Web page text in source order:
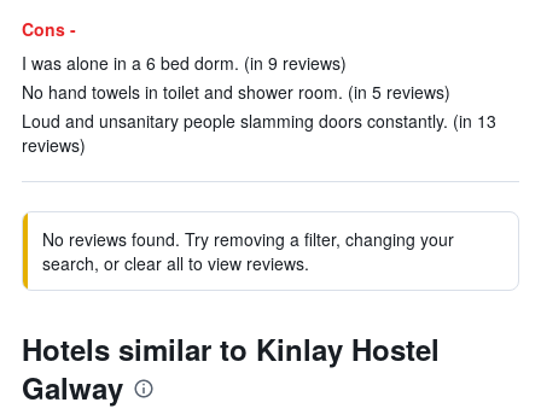
Cons -
I was alone in a 6 bed dorm. (in 9 reviews)
No hand towels in toilet and shower room. (in 5 reviews)
Loud and unsanitary people slamming doors constantly. (in 13
reviews)
No reviews found. Try removing a filter, changing your
search, or clear all to view reviews.
Hotels similar to Kinlay Hostel
Galway